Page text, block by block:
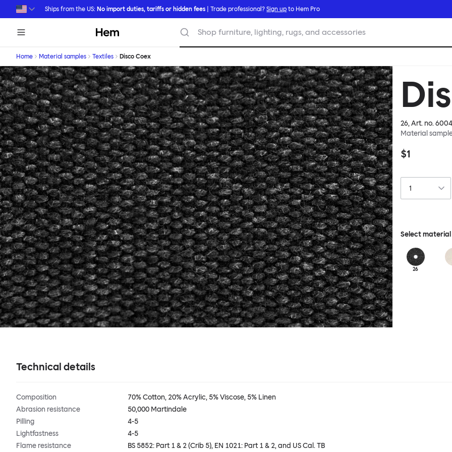
Skip to main content
Ships from the US: No import duties, tariffs or hidden fees | Trade professional?Sign up to Hem Pro
Hem Shop furniture, lighting, rugs, and accessories
Home Material samples Textiles Disco Coex
26, Art. no.
Material
$1
Select material
26
Technical details
Composition
70% Cotton, 20% Acrylic, 5% Viscose, 5% Linen
Abrasion resistance
50,000 Martindale
Pilling
4-5
Lightfastness
4-5
Flame resistance
BS 5852: Part 1 & 2 (Crib 5), EN 1021: Part 1 & 2, and US Cal. TB